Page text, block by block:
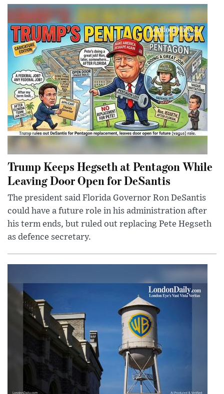
Trump Keeps Hegseth at Pentagon While
Leaving Door Open for DeSantis
The president said Florida Governor Ron DeSantis
could have a future role in his administration after
his term ends, but ruled out replacing Pete Hegseth
as defence secretary.